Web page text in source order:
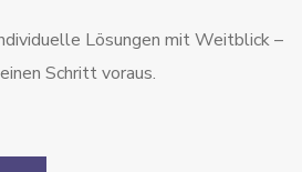
Lösungen mit Weitblick –
Schritt voraus.